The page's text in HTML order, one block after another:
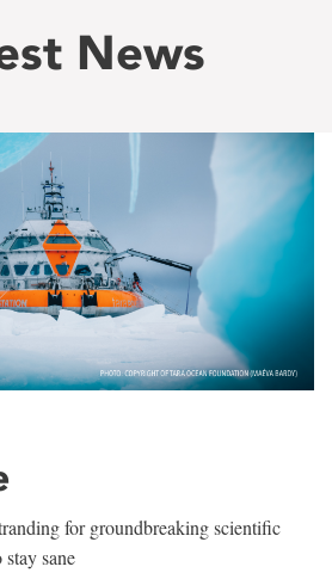
News
for groundbreaking scientific
sane